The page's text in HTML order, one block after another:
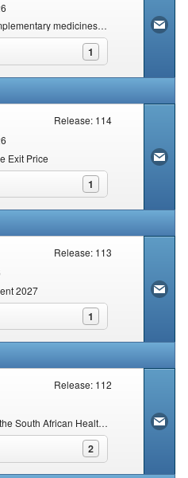
Exclusion of Schedule 0 and complementary medicines from the operations of section 22G and 18A of the Act
1
to expand contents
Release: 114
Exit Price
1
to expand contents
Release: 113
2027
1
to expand contents
Release: 112
Schedules: Recommendation of the South African Health Products Regulatory Authority
2
to expand contents